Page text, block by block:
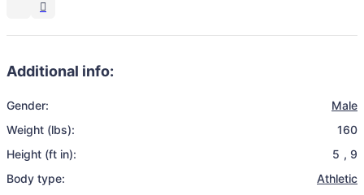
Additional info:
Gender:
Male
Weight (lbs):
160
Height (ft in):
5 , 9
Body type:
Athletic